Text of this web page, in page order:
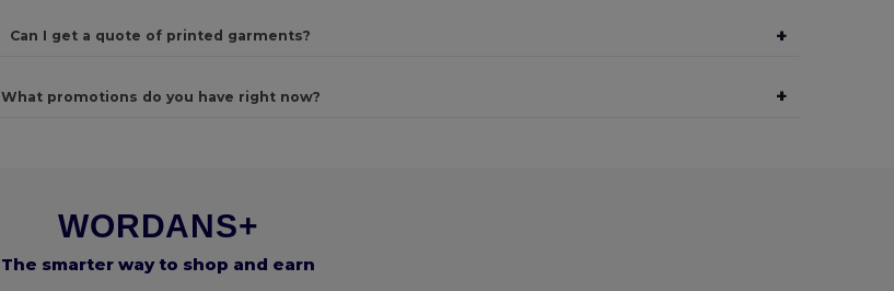
Can I get a quote of printed garments? +
What promotions do you have right now? +
WORDANS+
The smarter way to shop and earn